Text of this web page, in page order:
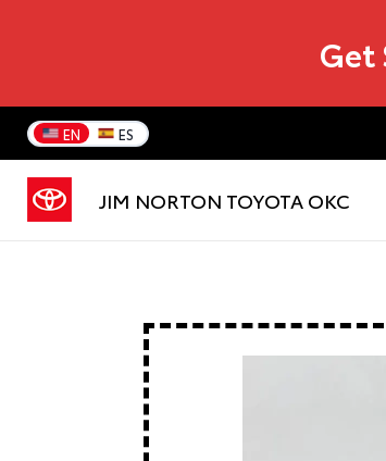
Get
EN ES
JIM NORTON TOYOTA OKC